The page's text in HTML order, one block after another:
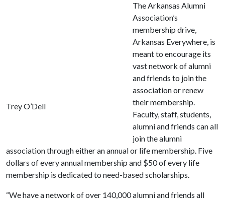
Trey O’Dell
The Arkansas Alumni
Association’s
membership drive,
Arkansas Everywhere, is
meant to encourage its
vast network of alumni
and friends to join the
association or renew
their membership.
Faculty, staff, students,
alumni and friends can all
join the alumni
association through either an annual or life membership. Five
dollars of every annual membership and $50 of every life
membership is dedicated to need-based scholarships.
“We have a network of over 140,000 alumni and friends all